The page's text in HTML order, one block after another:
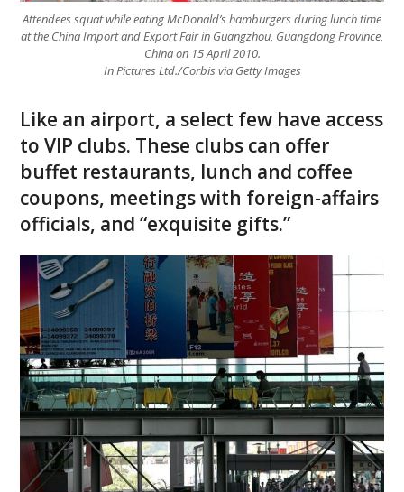
Attendees squat while eating McDonald’s hamburgers during lunch time
at the China Import and Export Fair in Guangzhou, Guangdong Province,
China on 15 April 2010.
In Pictures Ltd./Corbis via Getty Images
Like an airport, a select few have access
to VIP clubs. These clubs can offer
buffet restaurants, lunch and coffee
coupons, meetings with foreign-affairs
officials, and “exquisite gifts.”